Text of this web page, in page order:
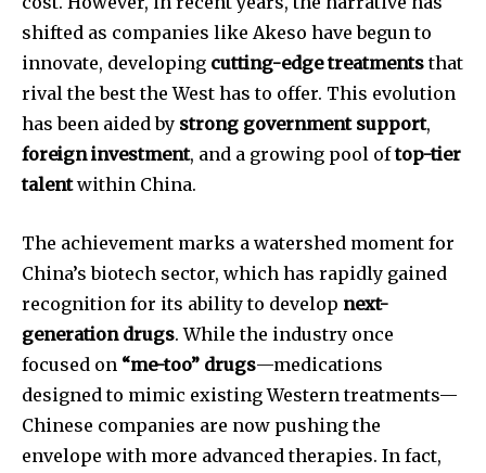
shifted as companies like Akeso have begun to
innovate, developing cutting-edge treatmentsthat
rival the best the West has to offer. This evolution
has been aided by strong government support,
foreign investment, and a growing pool oftop-tier
talentwithin China.
The achievement marks a watershed moment for
China’s biotech sector, which has rapidly gained
recognition for its ability to develop next-
generation drugs. While the industry once
focused on “me-too” drugs—medications
designed to mimic existing Western treatments—
Chinese companies are now pushing the
envelope with more advanced therapies. In fact,